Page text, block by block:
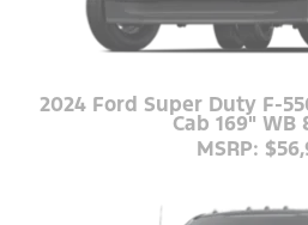
2024 Ford Super Duty F-
Cab 169" WB
MSRP: